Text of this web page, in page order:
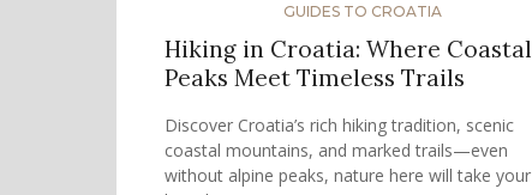
GUIDES TO CROATIA
Hiking in Croatia: Where Coastal
Peaks Meet Timeless Trails
Discover Croatia’s rich hiking tradition, scenic
coastal mountains, and marked trails—even
without alpine peaks, nature here will take your